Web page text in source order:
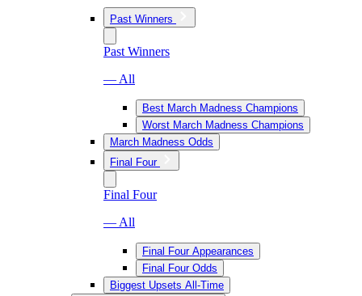
Past Winners
Past Winners
— All
Best March Madness Champions
Worst March Madness Champions
March Madness Odds
Final Four
Final Four
— All
Final Four Appearances
Final Four Odds
Biggest Upsets All-Time